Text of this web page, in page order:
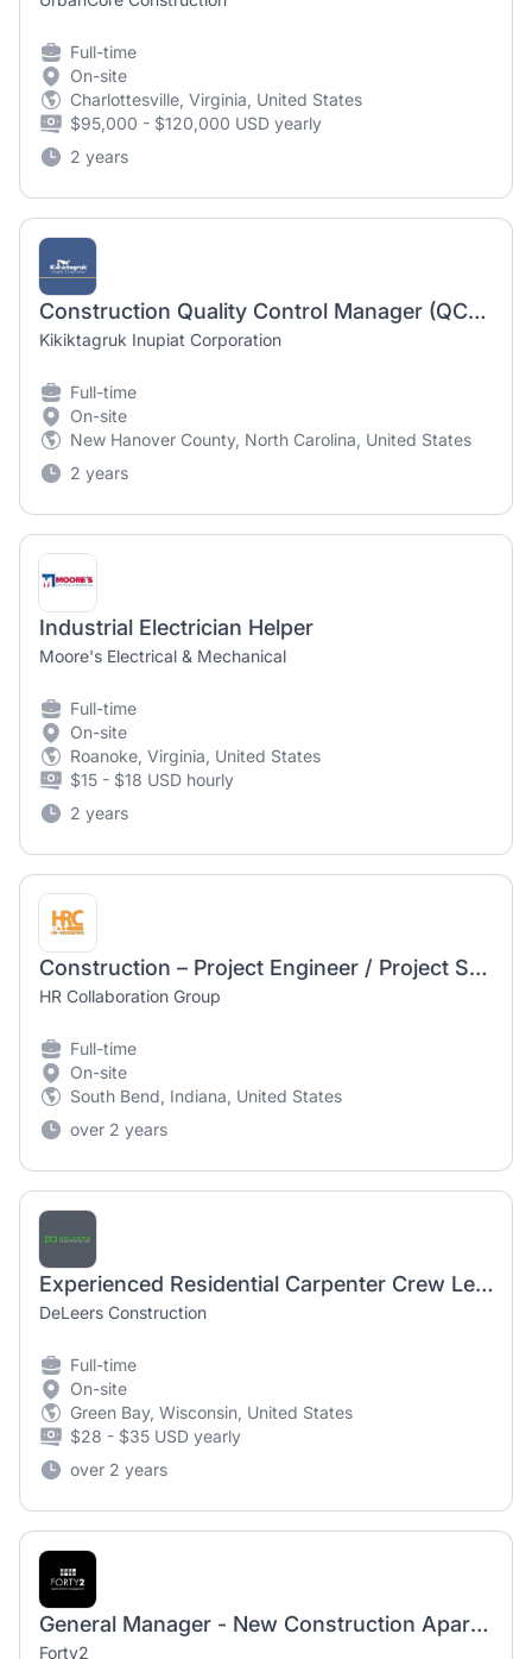
Full-time
On-site
Charlottesville, Virginia, United States
$95,000 - $120,000 USD yearly
2 years
Construction Quality Control Manager (QCM)
Kikiktagruk Inupiat Corporation
Full-time
On-site
New Hanover County, North Carolina, United States
2 years
Industrial Electrician Helper
Moore's Electrical & Mechanical
Full-time
On-site
Roanoke, Virginia, United States
$15 - $18 USD hourly
2 years
Construction – Project Engineer / Project Supervisor
HR Collaboration Group
Full-time
On-site
South Bend, Indiana, United States
over 2 years
Experienced Residential Carpenter Crew Lead
DeLeers Construction
Full-time
On-site
Green Bay, Wisconsin, United States
$28 - $35 USD yearly
over 2 years
General Manager - New Construction Apartments - Knoxville, TN
Forty2